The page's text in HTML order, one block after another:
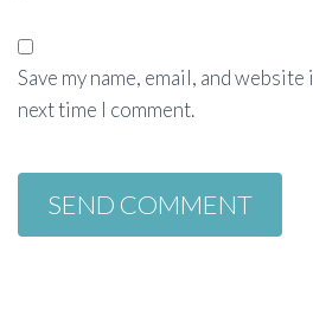
Save my name, email, and
next time I comment.